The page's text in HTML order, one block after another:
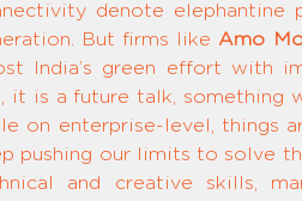
denote elephantine
But firms like Amo
India’s green effort with
it is a future talk, something
on enterprise-level, things
pushing our limits to solve
and creative skills,